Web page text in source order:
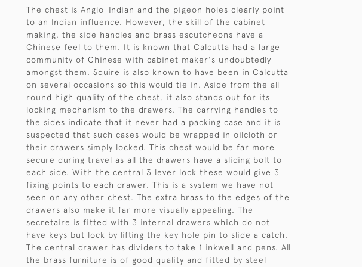
The chest is Anglo-Indian and the pigeon holes clearly point
to an Indian influence. However, the skill of the cabinet
making, the side handles and brass escutcheons have a
Chinese feel to them. It is known that Calcutta had a large
community of Chinese with cabinet maker's undoubtedly
amongst them. Squire is also known to have been in Calcutta
on several occasions so this would tie in. Aside from the all
round high quality of the chest, it also stands out for its
locking mechanism to the drawers. The carrying handles to
the sides indicate that it never had a packing case and it is
suspected that such cases would be wrapped in oilcloth or
their drawers simply locked. This chest would be far more
secure during travel as all the drawers have a sliding bolt to
each side. With the central 3 lever lock these would give 3
fixing points to each drawer. This is a system we have not
seen on any other chest. The extra brass to the edges of the
drawers also make it far more visually appealing. The
secretaire is fitted with 3 internal drawers which do not
have keys but lock by lifting the key hole pin to slide a catch.
The central drawer has dividers to take 1 inkwell and pens. All
the brass furniture is of good quality and fitted by steel